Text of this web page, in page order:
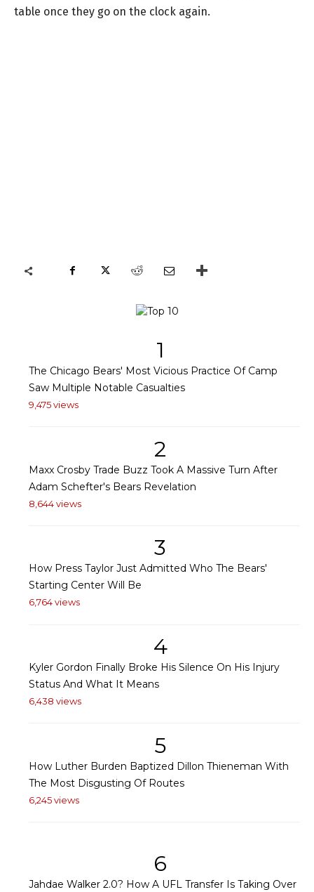
table once they go on the clock again.
1
The Chicago Bears' Most Vicious Practice Of Camp
Saw Multiple Notable Casualties
9,475 views
2
Maxx Crosby Trade Buzz Took A Massive Turn After
Adam Schefter's Bears Revelation
8,644 views
3
How Press Taylor Just Admitted Who The Bears'
Starting Center Will Be
6,764 views
4
Kyler Gordon Finally Broke His Silence On His Injury
Status And What It Means
6,438 views
5
How Luther Burden Baptized Dillon Thieneman With
The Most Disgusting Of Routes
6,245 views
6
Jahdae Walker 2.0? How A UFL Transfer Is Taking Over